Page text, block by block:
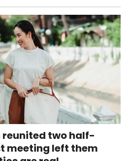
reunited two half-
meeting left them